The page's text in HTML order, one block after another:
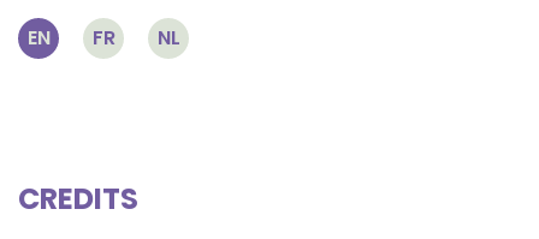
EN FR NL
CREDITS